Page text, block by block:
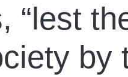
“lest
by